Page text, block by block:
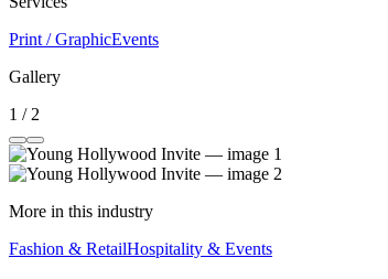
Print / GraphicEvents
Gallery
1 / 2
More in this industry
Fashion & RetailHospitality & Events